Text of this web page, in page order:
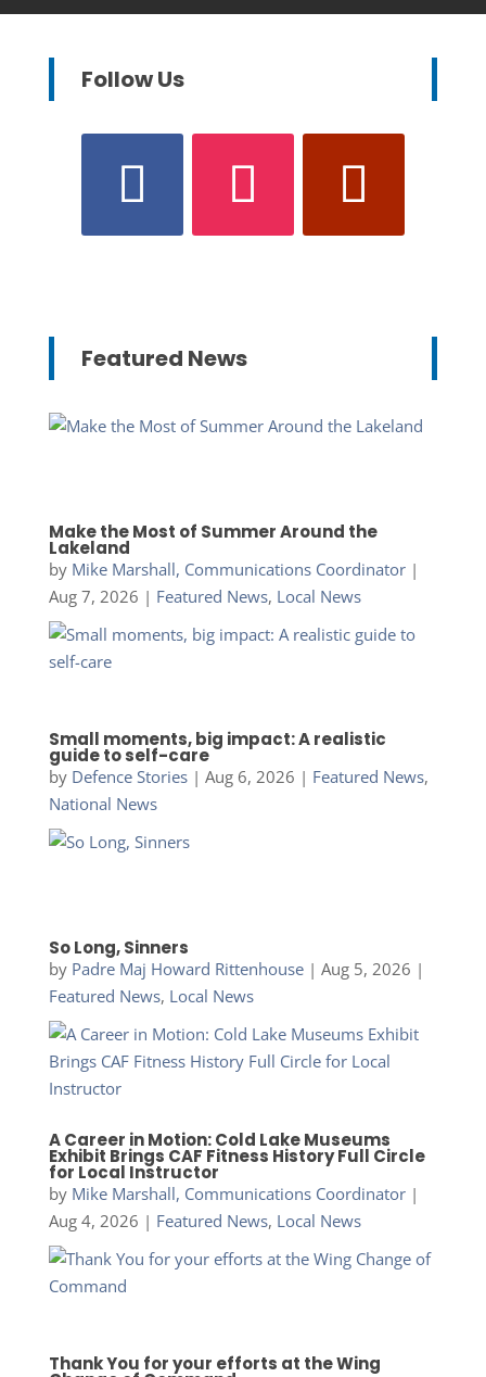
Follow Us
Featured News
Make the Most of Summer Around the
Lakeland
by Mike Marshall, Communications Coordinator|
Aug 7, 2026 | Featured News, Local News
Small moments, big impact: A realistic
guide to self-care
by Defence Stories| Aug 6, 2026 | Featured News,
National News
So Long, Sinners
by Padre Maj Howard Rittenhouse| Aug 5, 2026 |
Featured News, Local News
A Career in Motion: Cold Lake Museums
Exhibit Brings CAF Fitness History Full Circle
for Local Instructor
by Mike Marshall, Communications Coordinator|
Aug 4, 2026 | Featured News, Local News
Thank You for your efforts at the Wing